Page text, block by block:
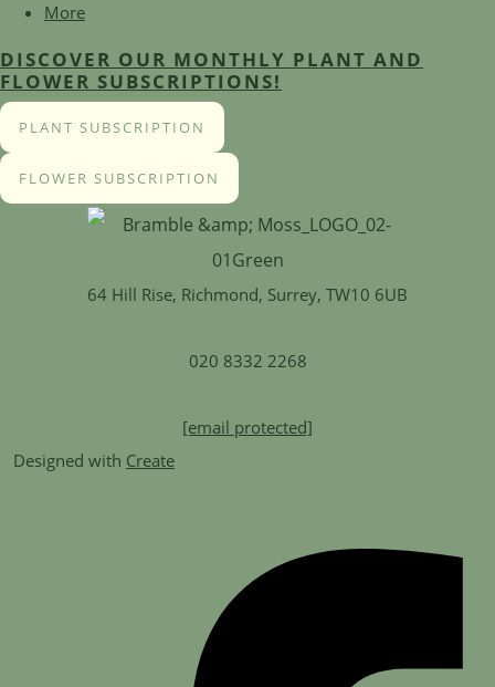
More
DISCOVER OUR MONTHLY PLANT AND
FLOWER SUBSCRIPTIONS!
PLANT SUBSCRIPTION
FLOWER SUBSCRIPTION
64 Hill Rise, Richmond, Surrey, TW10 6UB
020 8332 2268
[email protected]
Designed with Create